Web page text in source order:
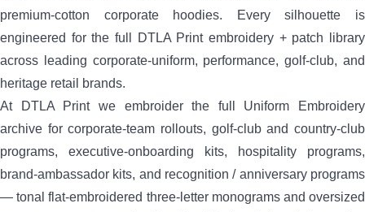
premium-cotton corporate hoodies. Every silhouette is
engineered for the full DTLA Print embroidery + patch library
across leading corporate-uniform, performance, golf-club, and
heritage retail brands.
At DTLA Print we embroider the full Uniform Embroidery
archive for corporate-team rollouts, golf-club and country-club
programs, executive-onboarding kits, hospitality programs,
brand-ambassador kits, and recognition / anniversary programs
— tonal flat-embroidered three-letter monograms and oversized